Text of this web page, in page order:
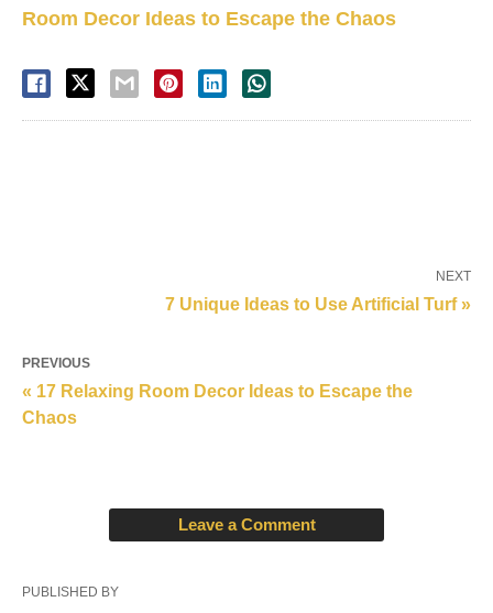
Room Decor Ideas to Escape the Chaos
NEXT
7 Unique Ideas to Use Artificial Turf »
PREVIOUS
« 17 Relaxing Room Decor Ideas to Escape the
Chaos
Leave a Comment
PUBLISHED BY